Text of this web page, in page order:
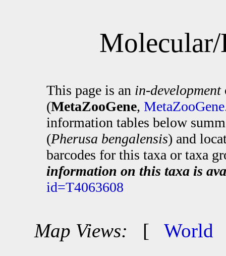
This page is an in-development
(MetaZooGene,
information tables below
(Pherusa bengalensis) and
barcodes for this taxa or taxa
information on this taxa is
id=T4063608
Map Views: [ World